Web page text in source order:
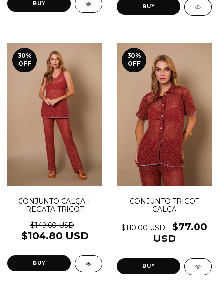
BUY BUY
30%
OFF
CONJUNTO CALÇA +
REGATA TRICOT
$149.60 USD
$104.80 USD
BUY
30%
OFF
CONJUNTO TRICOT
CALÇA
$110.00 USD
$77.00
USD
BUY